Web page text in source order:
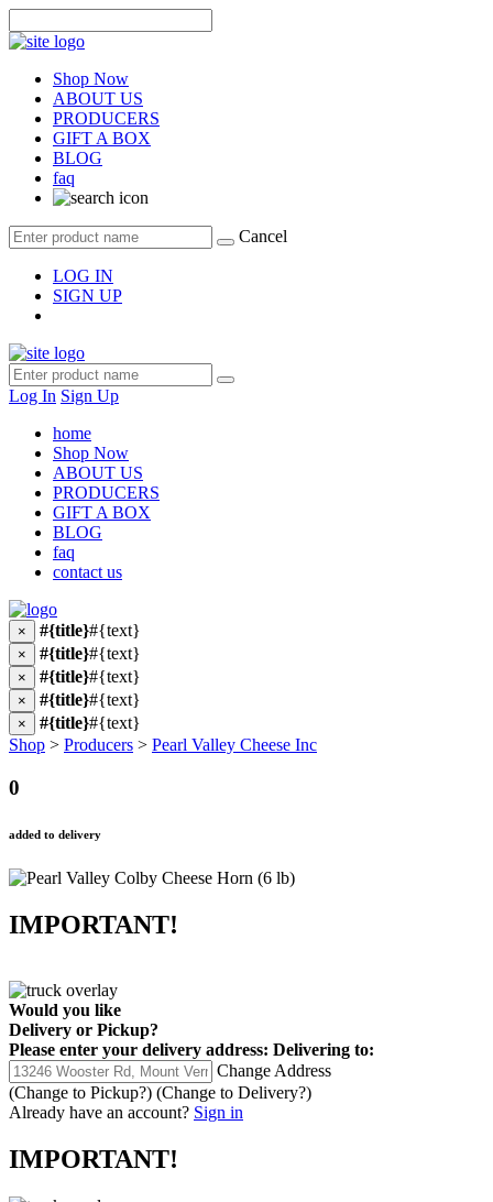
Shop Now
ABOUT US
PRODUCERS
GIFT A BOX
BLOG
faq
Cancel
LOG IN
SIGN UP
Log In Sign Up
home
Shop Now
ABOUT US
PRODUCERS
GIFT A BOX
BLOG
faq
contact us
× #{title}#{text}
× #{title}#{text}
× #{title}#{text}
× #{title}#{text}
× #{title}#{text}
Shop > Producers > Pearl Valley Cheese Inc
0
added to delivery
IMPORTANT!
Would you like
Delivery or Pickup?
Please enter your delivery address: Delivering to:
Change Address
(Change to Pickup?) (Change to Delivery?)
Already have an account? Sign in
IMPORTANT!